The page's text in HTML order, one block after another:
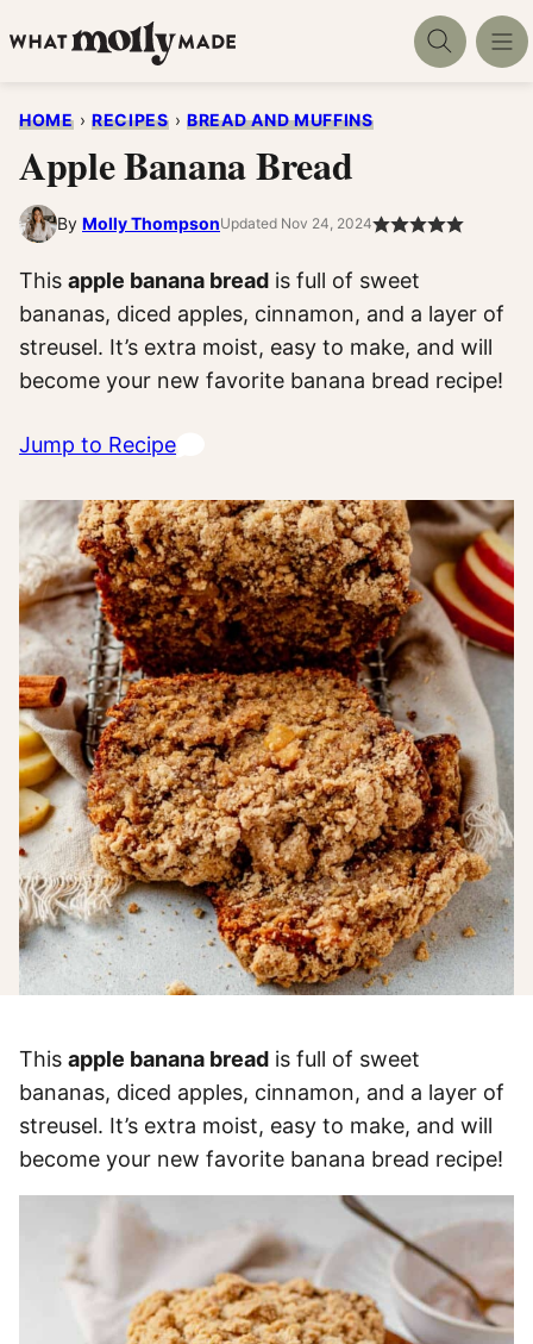
to
HOME › RECIPES › BREAD AND MUFFINS
Apple Banana Bread
By Molly ThompsonUpdated Nov 24, 2024
This apple banana bread is full of sweet
bananas, diced apples, cinnamon, and a layer of
streusel. It’s extra moist, easy to make, and will
become your new favorite banana bread recipe!
Jump to Recipe
This apple banana bread is full of sweet
bananas, diced apples, cinnamon, and a layer of
streusel. It’s extra moist, easy to make, and will
become your new favorite banana bread recipe!